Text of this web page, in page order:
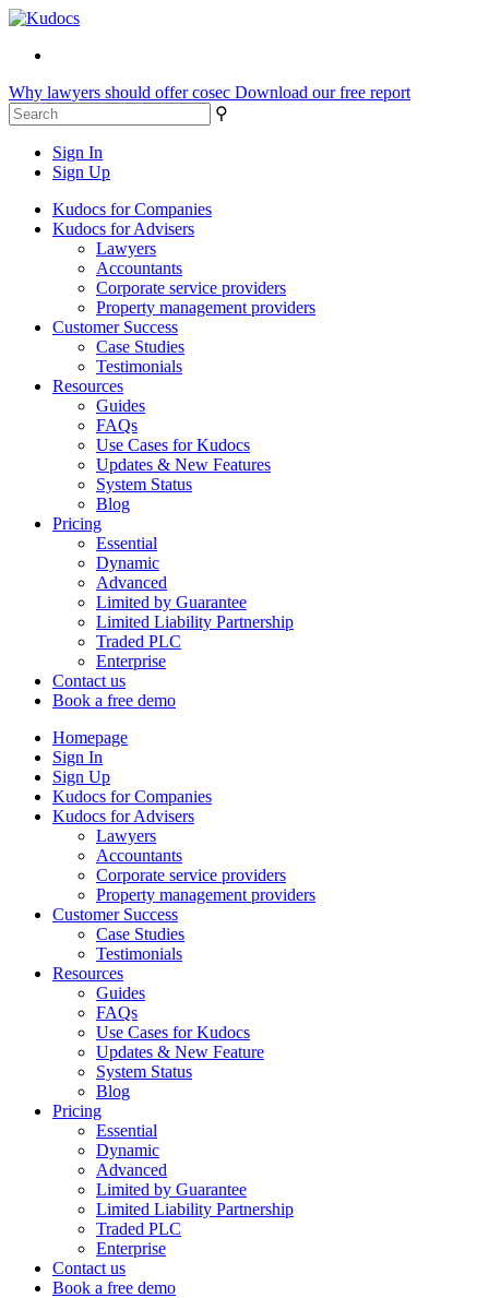
Why lawyers should offer cosec Download our free report
⚲
Sign In
Sign Up
Kudocs for Companies
Kudocs for Advisers
Lawyers
Accountants
Corporate service providers
Property management providers
Customer Success
Case Studies
Testimonials
Resources
Guides
FAQs
Use Cases for Kudocs
Updates & New Features
System Status
Blog
Pricing
Essential
Dynamic
Advanced
Limited by Guarantee
Limited Liability Partnership
Traded PLC
Enterprise
Contact us
Book a free demo
Homepage
Sign In
Sign Up
Kudocs for Companies
Kudocs for Advisers
Lawyers
Accountants
Corporate service providers
Property management providers
Customer Success
Case Studies
Testimonials
Resources
Guides
FAQs
Use Cases for Kudocs
Updates & New Feature
System Status
Blog
Pricing
Essential
Dynamic
Advanced
Limited by Guarantee
Limited Liability Partnership
Traded PLC
Enterprise
Contact us
Book a free demo